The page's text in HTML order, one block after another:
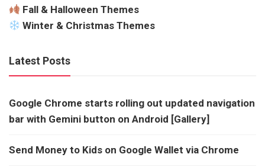
Fall & Halloween Themes
Winter & Christmas Themes
Latest Posts
Google Chrome starts rolling out updated navigation
bar with Gemini button on Android [Gallery]
Send Money to Kids on Google Wallet via Chrome